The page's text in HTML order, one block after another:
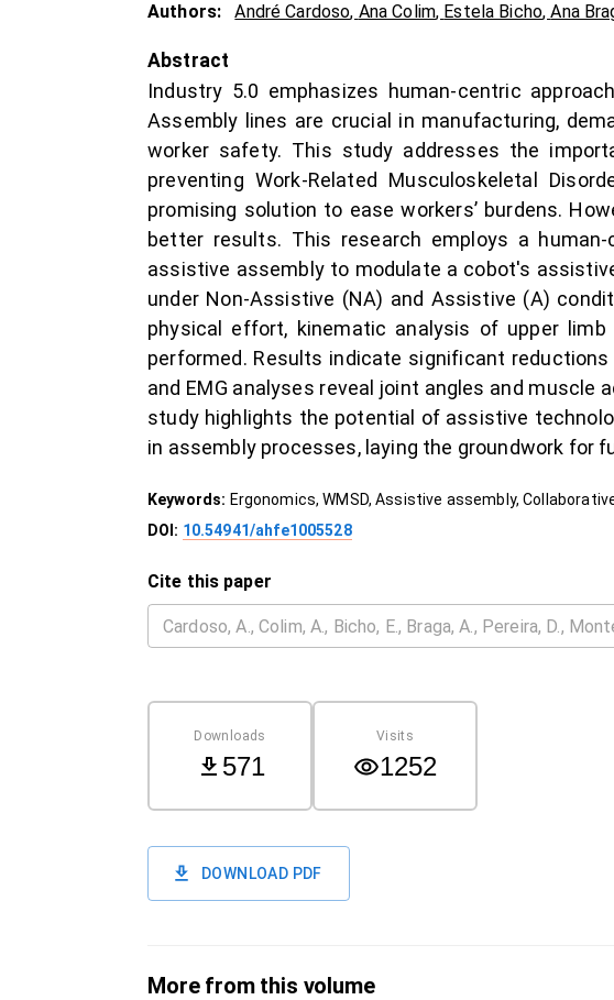
Authors: André Cardoso, Ana Colim, Estela Bicho,Ana
Abstract
Industry 5.0 emphasizes human-centric
Assembly lines are crucial in manufacturing,
worker safety. This study addresses the
preventing Work-Related Musculoskeletal
promising solution to ease workers’ burdens.
better results. This research employs a
assistive assembly to modulate a cobot's
under Non-Assistive (NA) and Assistive (A)
physical effort, kinematic analysis of upper
performed. Results indicate significant
and EMG analyses reveal joint angles and
study highlights the potential of assistive
in assembly processes, laying the groundwork for
Keywords: Ergonomics, WMSD, Assistive assembly,
DOI: 10.54941/ahfe1005528
Cite this paper
Downloads
571
Visits
1252
DOWNLOAD PDF
More from this volume